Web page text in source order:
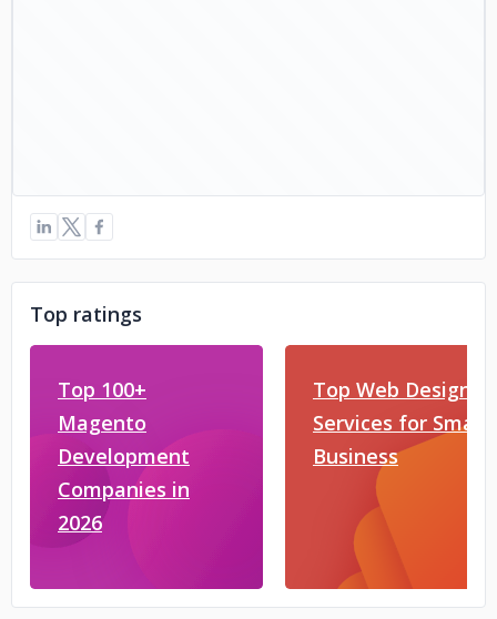
Top ratings
Top 100+
Magento
Development
Companies in
2026
Top Web Design
Services for Small
Business